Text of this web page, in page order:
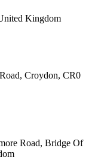
Kingdom
Croydon, CR0
Road, Bridge Of